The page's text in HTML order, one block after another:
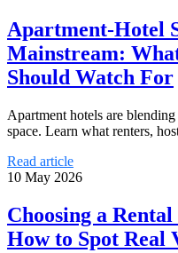
Apartment-Hotel
Mainstream:
Should Watch For
Apartment hotels are
space. Learn what renters,
Read article
10 May 2026
Choosing a
How to Spot Real